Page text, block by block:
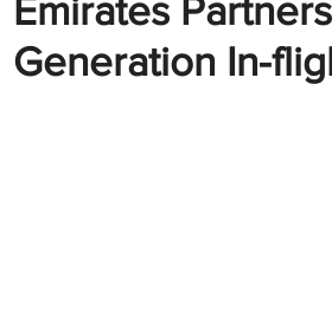
Emirates
Generation In-